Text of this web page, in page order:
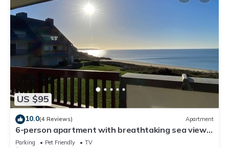
US $95
10.0(4 Reviews) Apartment
6-person apartment with breathtaking sea views
for vacation rental
Parking Pet Friendly
TV